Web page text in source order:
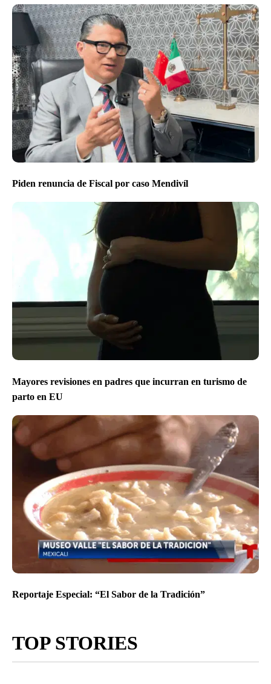
Piden renuncia de Fiscal por caso Mendivíl
Mayores revisiones en padres que incurran en turismo de
parto en EU
Reportaje Especial: “El Sabor de la Tradición”
TOP STORIES